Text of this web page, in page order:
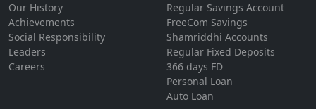
Our History
Achievements
Social Responsibility
Leaders
Careers
Regular Savings Account
FreeCom Savings
Shamriddhi Accounts
Regular Fixed Deposits
366 days FD
Personal Loan
Auto Loan